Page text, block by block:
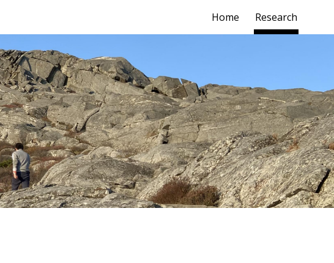
Home Research